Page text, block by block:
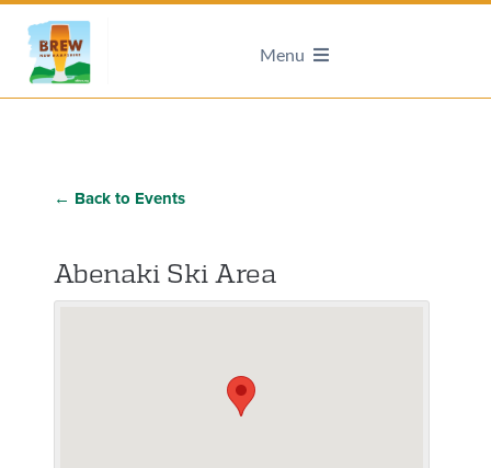
Menu
← Back to Events
Abenaki Ski Area